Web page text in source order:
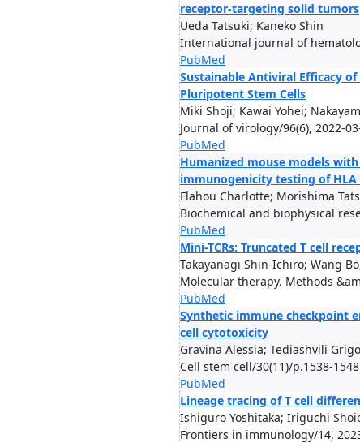
receptor-targeting solid tumors
Ueda Tatsuki; Kaneko Shin
International journal of
PubMed
Sustainable Antiviral Efficacy
Pluripotent Stem Cells
Miki Shoji; Kawai Yohei;
Journal of virology/96(6), 2022-
PubMed
Humanized mouse models
immunogenicity testing of HLA
Flahou Charlotte; Morishima
Biochemical and biophysical
PubMed
Mini-TCRs: Truncated T cell
Takayanagi Shin-Ichiro; Wang
Molecular therapy. Methods
PubMed
Synthetic immune checkpoint
cell cytotoxicity
Gravina Alessia; Tediashvili
Cell stem cell/30(11)/p.1538-
PubMed
Lineage tracing of T cell
Ishiguro Yoshitaka; Iriguchi
Frontiers in immunology/14,